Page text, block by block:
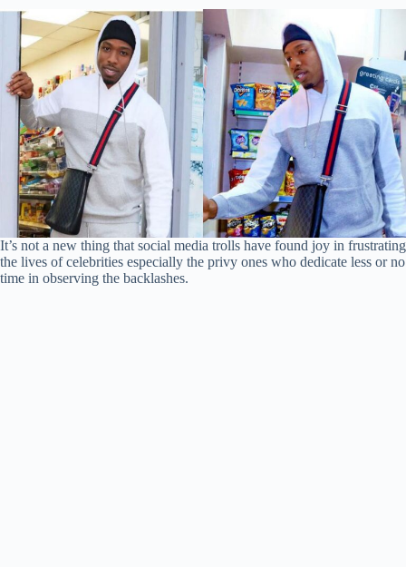
It’s not a new thing that social media trolls have found joy in frustrating
the lives of celebrities especially the privy ones who dedicate less or no
time in observing the backlashes.